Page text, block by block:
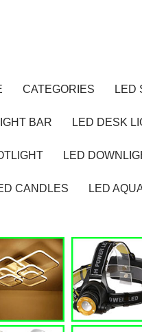
CATEGORIES LED
BAR LED DESK
LED
CANDLES LED